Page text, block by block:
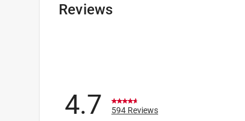
Reviews
4.7 594 Reviews